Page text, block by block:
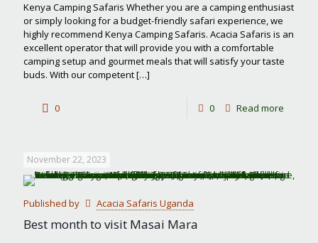
Kenya Camping Safaris Whether you are a camping enthusiast
or simply looking for a budget-friendly safari experience, we
highly recommend Kenya Camping Safaris. Acacia Safaris is an
excellent operator that will provide you with a comfortable
camping setup and gourmet meals that will satisfy your taste
buds. With our competent[…]
0 0 Read more
Safaris
November 22, 2023
Published by Acacia Safaris Uganda
Best month to visit Masai Mara